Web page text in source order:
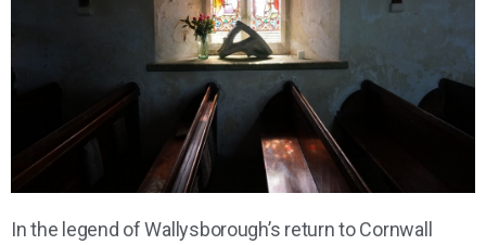
In the legend of Wallysborough’s return to Cornwall